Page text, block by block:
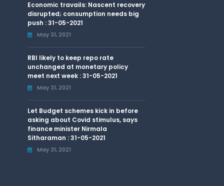
Economic travails: Nascent recovery
disrupted; consumption needs big
push : 31-05-2021
May 31, 2021
RBI likely to keep repo rate
unchanged at monetary policy
meet next week : 31-05-2021
May 31, 2021
Let Budget schemes kick in before
asking about Covid stimulus, says
finance minister Nirmala
Sitharaman : 31-05-2021
May 31, 2021